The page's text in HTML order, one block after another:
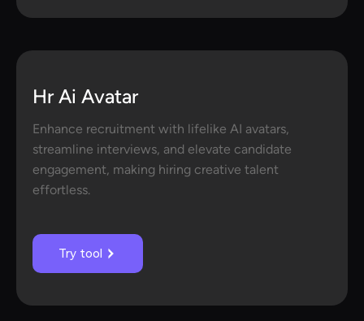
Hr Ai Avatar
Enhance recruitment with lifelike AI avatars,
streamline interviews, and elevate candidate
engagement, making hiring creative talent
effortless.
Try tool